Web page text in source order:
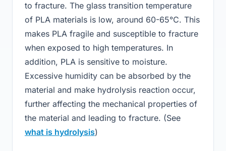
to fracture. The glass transition temperature
of PLA materials is low, around 60-65°C. This
makes PLA fragile and susceptible to fracture
when exposed to high temperatures. In
addition, PLA is sensitive to moisture.
Excessive humidity can be absorbed by the
material and make hydrolysis reaction occur,
further affecting the mechanical properties of
the material and leading to fracture. (See
what is hydrolysis)